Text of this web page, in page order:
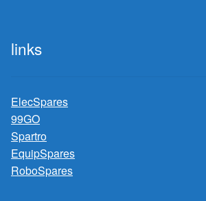
links
ElecSpares
99GO
Spartro
EquipSpares
RoboSpares